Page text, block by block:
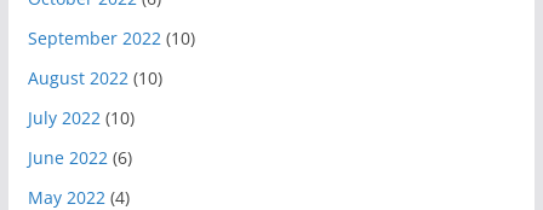
September 2022 (10)
August 2022 (10)
July 2022 (10)
June 2022 (6)
May 2022 (4)